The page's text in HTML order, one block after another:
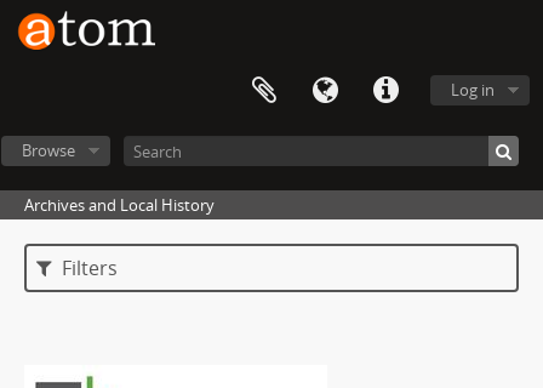
Log in
Browse
Archives and Local History
Filters